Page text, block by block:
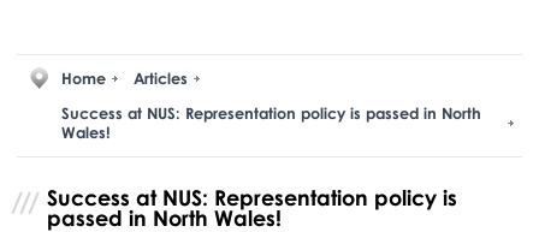
Home
Articles
Success at NUS: Representation policy is passed in North
Wales!
Success at NUS: Representation policy is
passed in North Wales!